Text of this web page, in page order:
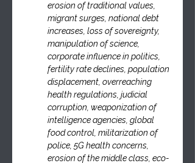
erosion of traditional values,
migrant surges, national debt
increases, loss of sovereignty,
manipulation of science,
corporate influence in politics,
fertility rate declines, population
displacement, overreaching
health regulations, judicial
corruption, weaponization of
intelligence agencies, global
food control, militarization of
police, 5G health concerns,
erosion of the middle class, eco-